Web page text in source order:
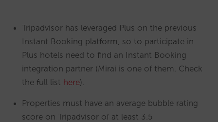
Tripadvisor has leveraged Plus on the previous
Instant Booking platform, so to participate in
Plus hotels need to find an Instant Booking
integration partner (Mirai is one of them. Check
the full list here).
Properties must have an average bubble rating
score on Tripadvisor of at least 3.5